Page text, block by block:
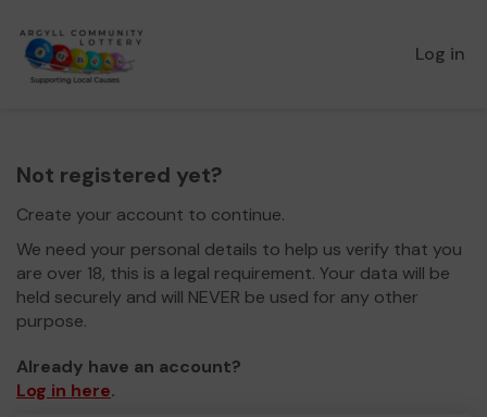
Log in
Not registered yet?
Create your account to continue.
We need your personal details to help us verify that you
are over 18, this is a legal requirement. Your data will be
held securely and will NEVER be used for any other
purpose.
Already have an account?
Log in here.